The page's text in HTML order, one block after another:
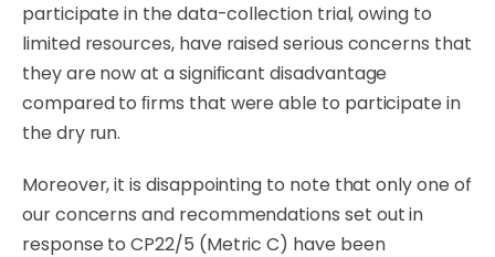
participate in the data-collection trial,owing to
limited resources, have raisedserious concerns that
theyare now at asigniﬁcant disadvantage
comparedto ﬁrms that were able to participate in
the dry run.
Moreover, it is disappointing to note that only one of
our concerns and recommendations set out in
response to CP22/5 (Metric C) have been